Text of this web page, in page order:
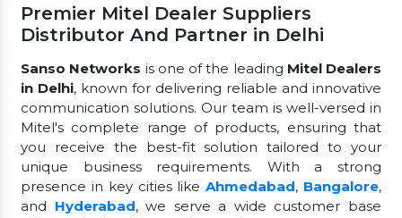
Premier Mitel Dealer Suppliers
Distributor And Partner in Delhi
Sanso Networks is one of the leading Mitel Dealers
in Delhi, known for delivering reliable and innovative
communication solutions. Our team is well-versed in
Mitel's complete range of products, ensuring that
you receive the best-fit solution tailored to your
unique business requirements. With a strong
presence in key cities likeAhmedabad, Bangalore,
and Hyderabad, we serve a wide customer base